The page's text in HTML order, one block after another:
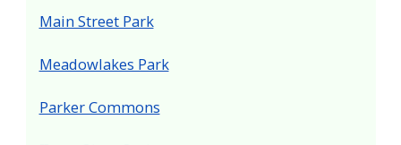
Main Street Park
Meadowlakes Park
Parker Commons